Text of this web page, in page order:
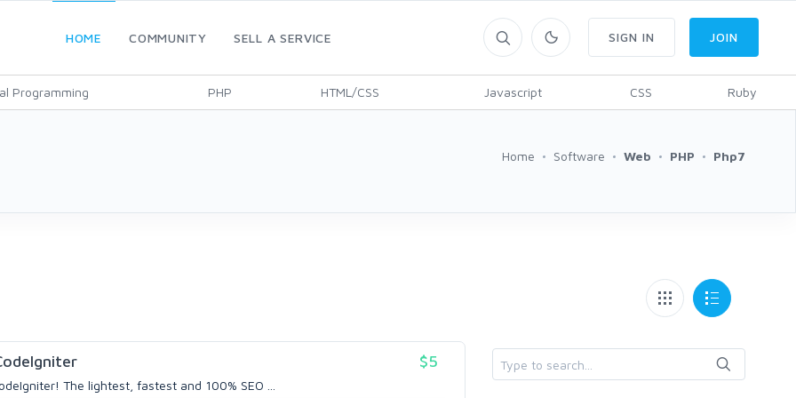
HOME COMMUNITY SELL A SERVICE
Programming PHP HTML/CSS Javascript CSS Ruby
SIGN IN JOIN
Home Software Web PHP Php7
$5
The lightest, fastest and 100% SEO ...